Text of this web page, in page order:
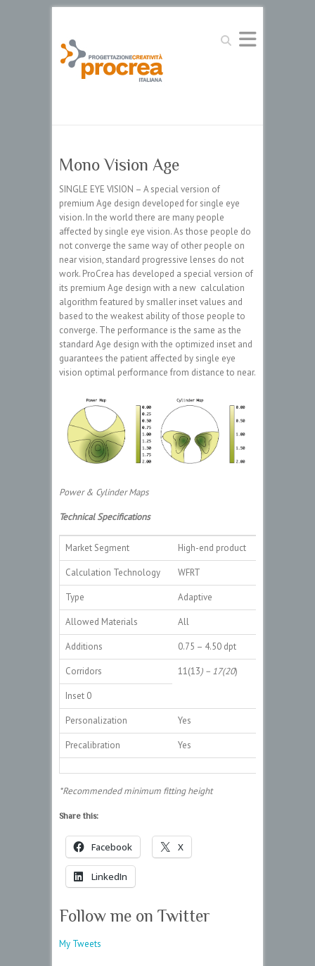
Search
Mono Vision Age
SINGLE EYE VISION – A special version of
premium Age design developed for single eye
vision. In the world there are many people
affected by single eye vision. As those people do
not converge the same way of other people on
near vision, standard progressive lenses do not
work. ProCrea has developed a special version of
its premium Age design with a new calculation
algorithm featured by smaller inset values and
based to the weakest ability of those people to
converge. The performance is the same as the
standard Age design with the optimized inset and
guarantees the patient affected by single eye
vision optimal performance from distance to near.
Power & Cylinder Maps
Technical Specifications
Market Segment High-end product
Calculation Technology WFRT
Type Adaptive
Allowed Materials All
Additions 0.75 – 4.50 dpt
Corridors 11(13) – 17(20)
Inset 0
Personalization Yes
Precalibration Yes
*Recommended minimum fitting height
Share this:
Facebook X
LinkedIn
Follow me on Twitter
My Tweets